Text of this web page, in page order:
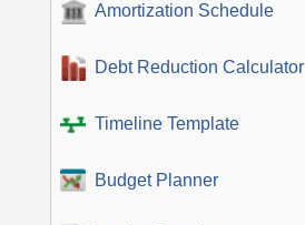
Amortization Schedule
Debt Reduction Calculator
Timeline Template
Budget Planner